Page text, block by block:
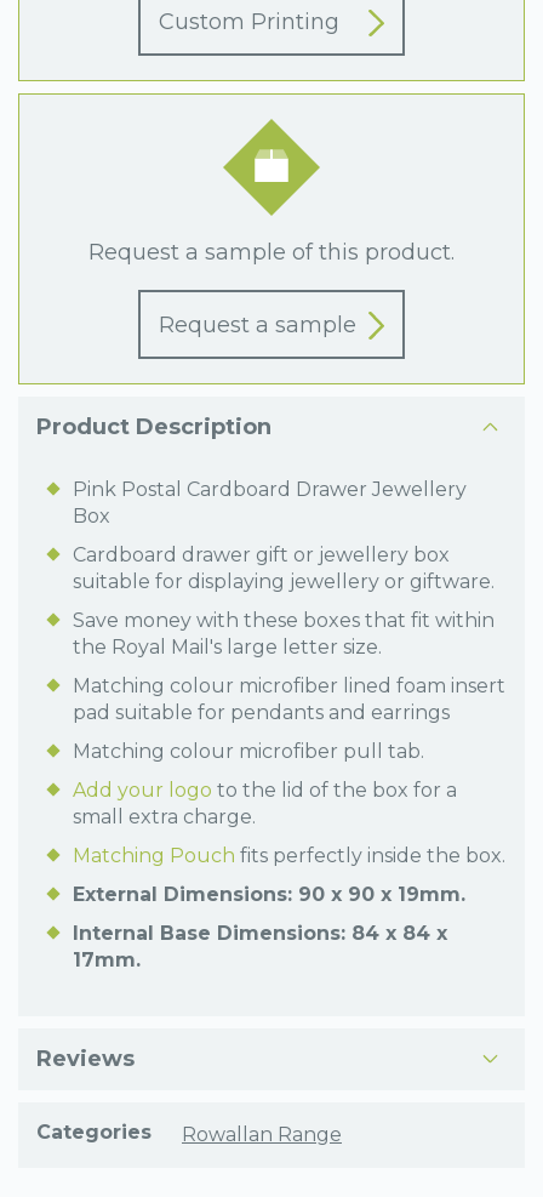
Custom Printing
Request a sample of this product.
Request a sample
Product Description
Pink Postal Cardboard Drawer Jewellery
Box
Cardboard drawer gift or jewellery box
suitable for displaying jewellery or giftware.
Save money with these boxes that fit within
the Royal Mail's large letter size.
Matching colour microfiber lined foam insert
pad suitable for pendants and earrings
Matching colour microfiber pull tab.
Add your logo to the lid of the box for a
small extra charge.
Matching Pouch fits perfectly inside the box.
External Dimensions: 90 x 90 x 19mm.
Internal Base Dimensions: 84 x 84 x
17mm.
Reviews
Categories Rowallan Range